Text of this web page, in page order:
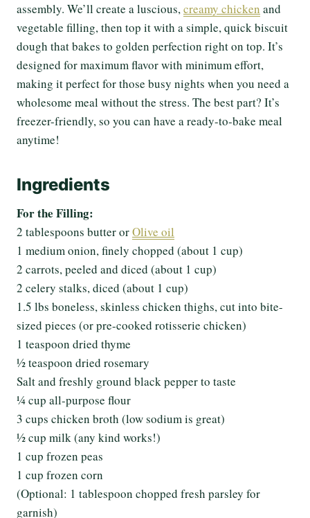
assembly. We’ll create a luscious,creamy chicken and
vegetable filling, then top it with a simple, quick biscuit
dough that bakes to golden perfection right on top. It’s
designed for maximum flavor with minimum effort,
making it perfect for those busy nights when you need a
wholesome meal without the stress. The best part? It’s
freezer-friendly, so you can have a ready-to-bake meal
anytime!
Ingredients
For the Filling:
2 tablespoons butter orOlive oil
1 medium onion, finely chopped (about 1 cup)
2 carrots, peeled and diced (about 1 cup)
2 celery stalks, diced (about 1 cup)
1.5 lbs boneless, skinless chicken thighs, cut into bite-
sized pieces (or pre-cooked rotisserie chicken)
1 teaspoon dried thyme
½ teaspoon dried rosemary
Salt and freshly ground black pepper to taste
¼ cup all-purpose flour
3 cups chicken broth (low sodium is great)
½ cup milk (any kind works!)
1 cup frozen peas
1 cup frozen corn
(Optional: 1 tablespoon chopped fresh parsley for
garnish)